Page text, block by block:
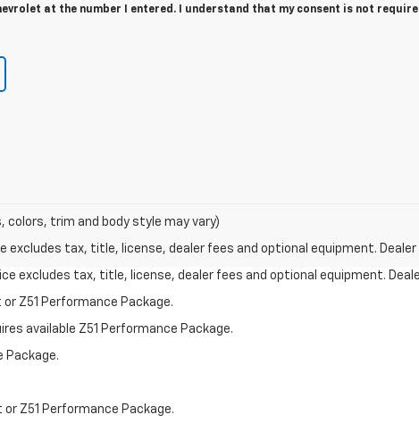
at the number I entered. I understand that my consent is not
colors, trim and body style may vary)
excludes tax, title, license, dealer fees and optional equipment.
excludes tax, title, license, dealer fees and optional equipment.
Z51 Performance Package.
available Z51 Performance Package.
Package.
Z51 Performance Package.